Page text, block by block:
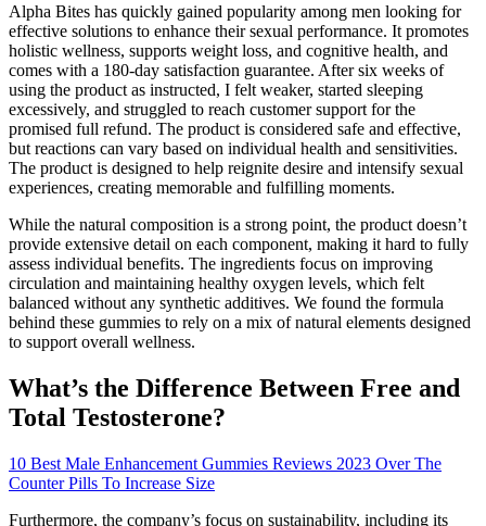
Alpha Bites has quickly gained popularity among men looking for
effective solutions to enhance their sexual performance. It promotes
holistic wellness, supports weight loss, and cognitive health, and
comes with a 180-day satisfaction guarantee. After six weeks of
using the product as instructed, I felt weaker, started sleeping
excessively, and struggled to reach customer support for the
promised full refund. The product is considered safe and effective,
but reactions can vary based on individual health and sensitivities.
The product is designed to help reignite desire and intensify sexual
experiences, creating memorable and fulfilling moments.
While the natural composition is a strong point, the product doesn’t
provide extensive detail on each component, making it hard to fully
assess individual benefits. The ingredients focus on improving
circulation and maintaining healthy oxygen levels, which felt
balanced without any synthetic additives. We found the formula
behind these gummies to rely on a mix of natural elements designed
to support overall wellness.
What’s the Difference Between Free and
Total Testosterone?
10 Best Male Enhancement Gummies Reviews 2023 Over The
Counter Pills To Increase Size
Furthermore, the company’s focus on sustainability, including its